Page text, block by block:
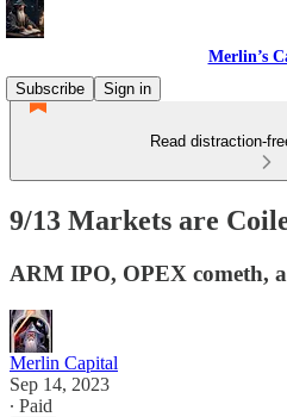
Merlin’s
Subscribe
Sign in
Read distraction-
9/13 Markets are
ARM IPO, OPEX cometh,
Merlin Capital
Sep 14, 2023
∙ Paid